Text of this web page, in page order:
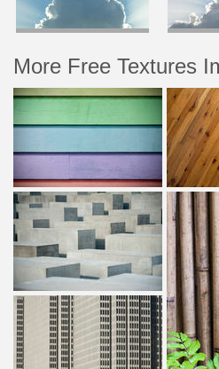
More Free Textures